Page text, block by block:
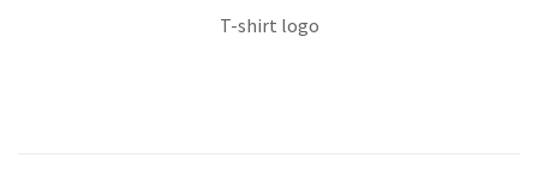
T-shirt logo